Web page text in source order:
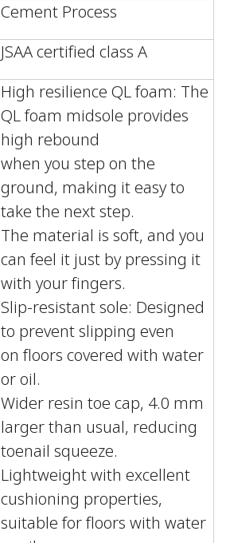
Cement Process
JSAA certified class A
High resilience QL foam: The
QL foam midsole provides
high rebound
when you step on the
ground, making it easy to
take the next step.
The material is soft, and you
can feel it just by pressing it
with your fingers.
Slip-resistant sole: Designed
to prevent slipping even
on floors covered with water
or oil.
Wider resin toe cap, 4.0 mm
larger than usual, reducing
toenail squeeze.
Lightweight with excellent
cushioning properties,
suitable for floors with water